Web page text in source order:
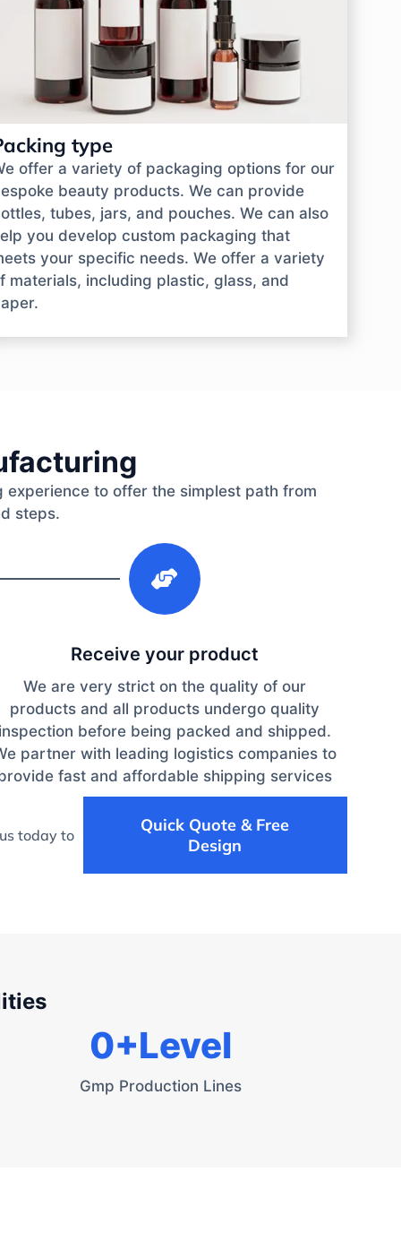
type
offer a variety of packaging options for our
beauty products. We can provide
tubes, jars, and pouches. We can also
you develop custom packaging that
your specific needs. We offer a variety
materials, including plastic, glass, and
to offer the simplest path from
steps.
Receive your product
We are very strict on the quality of our
products and all products undergo quality
before being packed and shipped.
partner with leading logistics companies to
fast and affordable shipping services
today to
Quick Quote & Free
Design
Gmp Production Lines
0+Level